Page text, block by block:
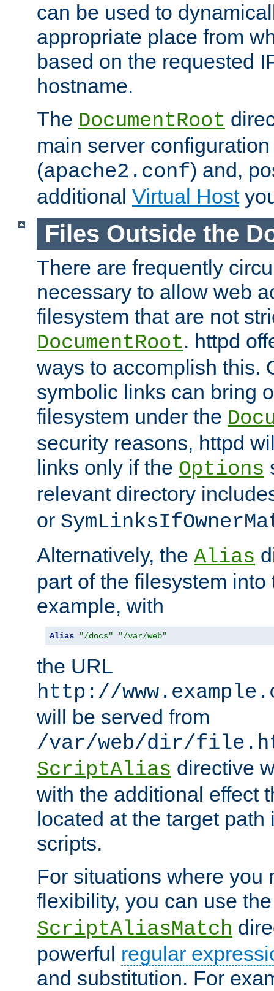
can be used to
appropriate place from
based on the requested
hostname.
The DocumentRoot
main server
(apache2.conf) and,
additional Virtual Host
Files Outside the
There are frequently
necessary to allow web
filesystem that are not
DocumentRoot. httpd
ways to accomplish this.
symbolic links can bring
filesystem under the
security reasons, httpd
links only if the Options
relevant directory
or
Alternatively, the Alias
part of the filesystem
example, with
Alias "/docs" "/var/web"
the URL
http://
will be served from
/var/web/dir/
ScriptAlias directive
with the additional effect
located at the target
scripts.
For situations where you
flexibility, you can use
ScriptAliasMatch
powerful regular
and substitution. For